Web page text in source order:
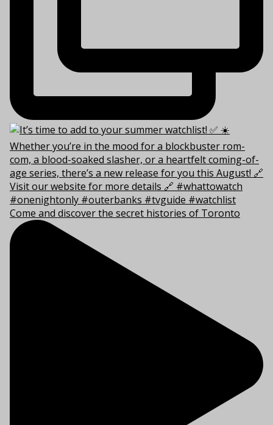
Come and discover the secret histories of Toronto